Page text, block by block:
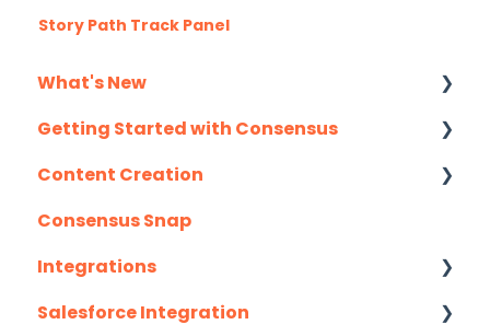
Story Path Track Panel
What's New
Monthly Release Notes
Getting Started with Consensus
Integration Details
Navigating Consensus
Content Creation
Uploading Content to Consensus (Demo
Consensus Snap
Integrations
API
Salesforce Integration